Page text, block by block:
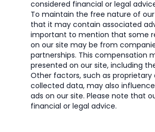
considered financial or legal
To maintain the free nature of
that it may contain associated
important to mention that some
on our site may be from
partnerships. This compensation
presented on our site, including
Other factors, such as proprietary
collected data, may also
ads on our site. Please note that
financial or legal advice.